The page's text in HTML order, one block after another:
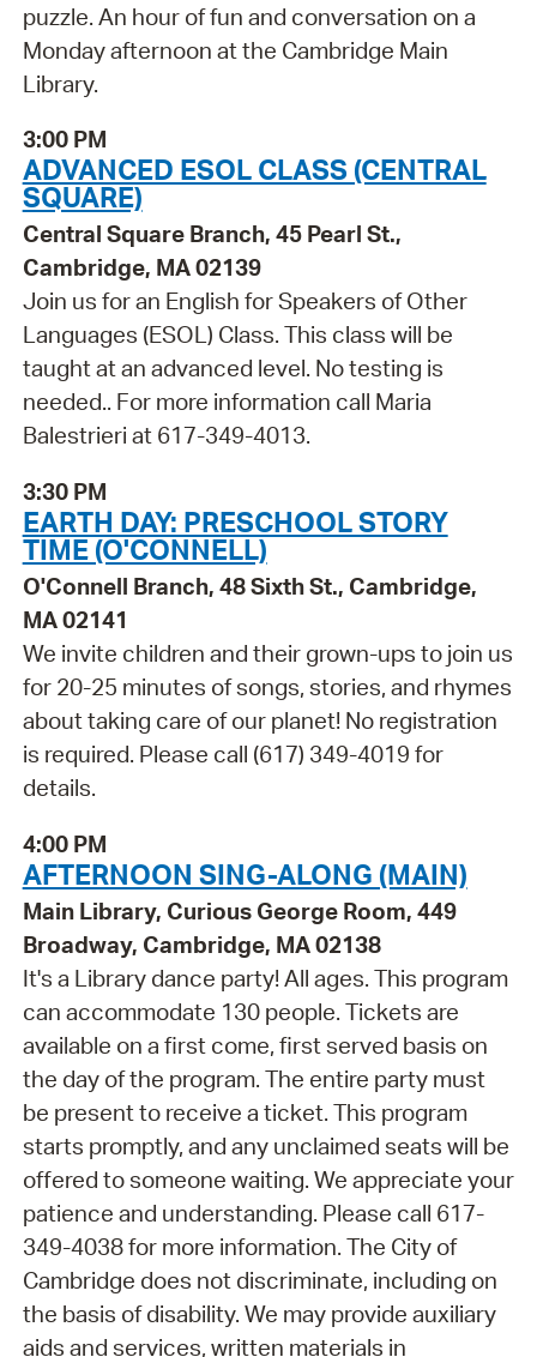
puzzle. An hour of fun and conversation on a
Monday afternoon at the Cambridge Main
Library.
3:00 PM
ADVANCED ESOL CLASS (CENTRAL
SQUARE)
Central Square Branch, 45 Pearl St.,
Cambridge, MA 02139
Join us for an English for Speakers of Other
Languages (ESOL) Class. This class will be
taught at an advanced level. No testing is
needed.. For more information call Maria
Balestrieri at 617-349-4013.
3:30 PM
EARTH DAY: PRESCHOOL STORY
TIME (O'CONNELL)
O'Connell Branch, 48 Sixth St., Cambridge,
MA 02141
We invite children and their grown-ups to join us
for 20-25 minutes of songs, stories, and rhymes
about taking care of our planet! No registration
is required. Please call (617) 349-4019 for
details.
4:00 PM
AFTERNOON SING-ALONG (MAIN)
Main Library, Curious George Room, 449
Broadway, Cambridge, MA 02138
It's a Library dance party! All ages. This program
can accommodate 130 people. Tickets are
available on a first come, first served basis on
the day of the program. The entire party must
be present to receive a ticket. This program
starts promptly, and any unclaimed seats will be
offered to someone waiting. We appreciate your
patience and understanding. Please call 617-
349-4038 for more information. The City of
Cambridge does not discriminate, including on
the basis of disability. We may provide auxiliary
aids and services, written materials in